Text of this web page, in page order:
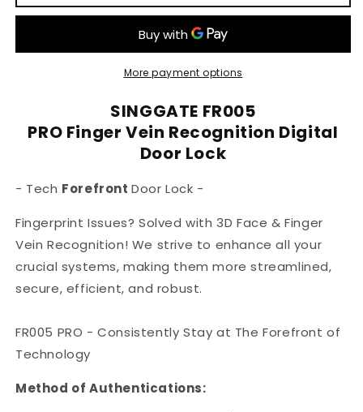
More payment options
SINGGATE FR005
PRO Finger Vein Recognition Digital
Door Lock
- Tech ForefrontDoor Lock -
Fingerprint Issues? Solved with 3D Face & Finger
Vein Recognition! We strive to enhance all your
crucial systems, making them more streamlined,
secure, efficient, and robust.
FR005 PRO - Consistently Stay at The Forefront of
Technology
Method of Authentications: